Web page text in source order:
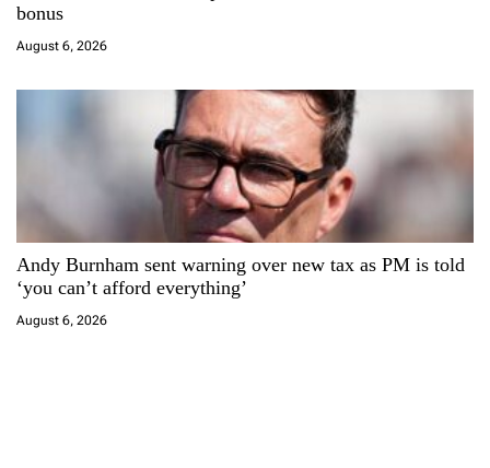
bonus
August 6, 2026
Andy Burnham sent warning over new tax as PM is told
‘you can’t afford everything’
August 6, 2026